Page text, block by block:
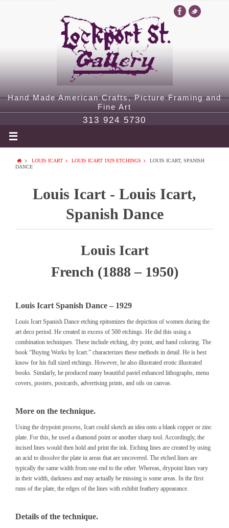
Hand Made American Crafts, Picture Framing and
Fine Art
313 924 5730
LOUIS ICART LOUIS ICART 1929 ETCHINGS
LOUIS ICART, SPANISH
DANCE
Louis Icart - Louis Icart,
Spanish Dance
Louis Icart
French (1888 – 1950)
Louis Icart Spanish Dance – 1929
Louis Icart Spanish Dance etching epitomizes the depiction of women during the
art deco period. He created in excess of 500 etchings. He did this using a
combination techniques. These include etching, dry point, and hand coloring. The
book “Buying Works by Icart.” characterizes these methods in detail. He is best
know for his full sized etchings. However, he also illustrated erotic illustrated
books. Similarly, he produced many beautiful pastel enhanced lithographs, menu
covers, posters, postcards, advertising prints, and oils on canvas.
More on the technique.
Using the drypoint process, Icart could sketch an idea onto a blank copper or zinc
plate. For this, he used a diamond point or another sharp tool. Accordingly, the
incised lines would then hold and print the ink. Etching lines are created by using
an acid to dissolve the plate in areas that are uncovered. The etched lines are
typically the same width from one end to the other. Whereas, drypoint lines vary
in their width, darkness and may actually be missing is some areas. In the first
runs of the plate, the edges of the lines with exhibit feathery appearance.
Details of the technique.